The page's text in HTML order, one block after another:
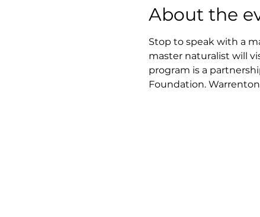
About the
Stop to speak with a
master naturalist will
program is a
Foundation. Warrenton